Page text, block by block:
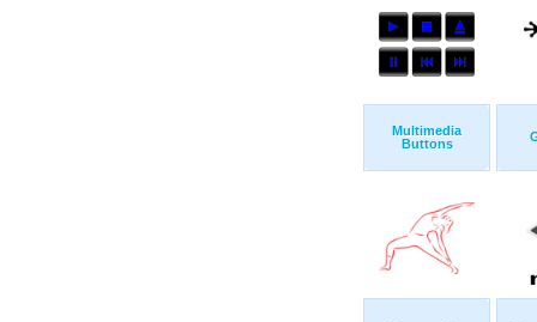
Multimedia
Buttons